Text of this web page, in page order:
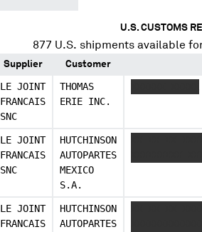
U.S. CUSTOMS
877 U.S. shipments available
Supplier Customer
LE JOINT
FRANCAIS
SNC
THOMAS
ERIE INC.
LE JOINT
FRANCAIS
SNC
HUTCHINSON
AUTOPARTES
MEXICO
S.A.
LE JOINT
FRANCAIS
HUTCHINSON
AUTOPARTES